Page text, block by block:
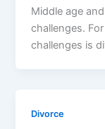
Middle age
challenges.
challenges is
Divorce